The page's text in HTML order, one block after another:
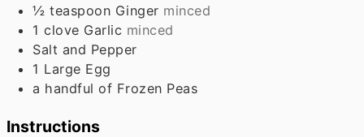
½ teaspoon Ginger minced
1 clove Garlic minced
Salt and Pepper
1 Large Egg
a handful of Frozen Peas
Instructions